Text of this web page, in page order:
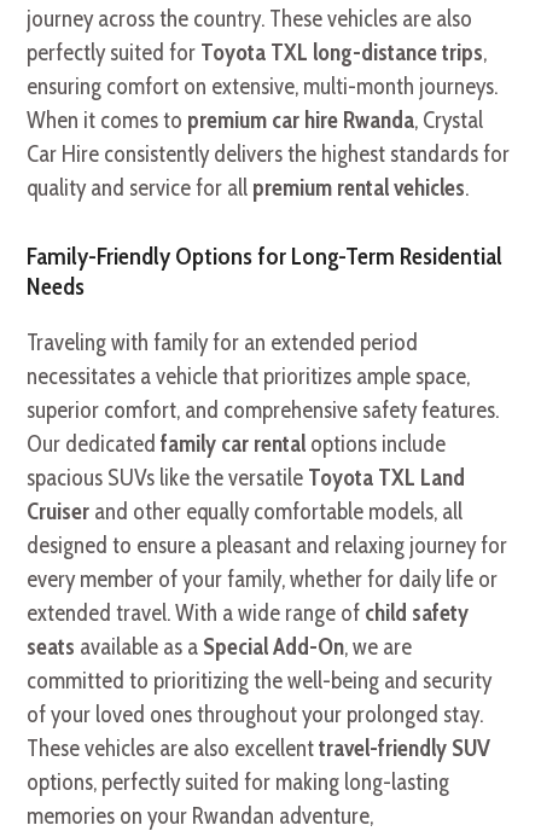
journey across the country. These vehicles are also
perfectly suited for Toyota TXL long-distance trips,
ensuring comfort on extensive, multi-month journeys.
When it comes to premium car hire Rwanda, Crystal
Car Hire consistently delivers the highest standards for
quality and service for all premium rental vehicles.
Family-Friendly Options for Long-Term Residential
Needs
Traveling with family for an extended period
necessitates a vehicle that prioritizes ample space,
superior comfort, and comprehensive safety features.
Our dedicatedfamily car rental options include
spacious SUVs like the versatile Toyota TXL Land
Cruiser and other equally comfortable models, all
designed to ensure a pleasant and relaxing journey for
every member of your family, whether for daily life or
extended travel. With a wide range of child safety
seats available as a Special Add-On, we are
committed to prioritizing the well-being and security
of your loved ones throughout your prolonged stay.
These vehicles are also excellenttravel-friendly SUV
options, perfectly suited for making long-lasting
memories on your Rwandan adventure,